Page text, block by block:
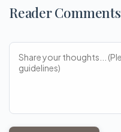
Reader Comments